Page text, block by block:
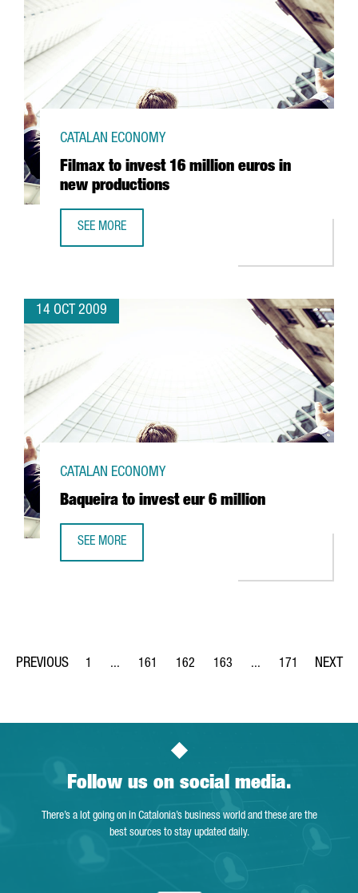
Filmax to invest 16 million euros in
new productions
CATALAN ECONOMY
SEE MORE
14 OCT 2009
Baqueira to invest eur 6 million
CATALAN ECONOMY
SEE MORE
Page
1 ...
Intermediate Pages Use TAB to navigate.
Page
161
Page
162
Page
163 ...
Intermediate Pages
Page
171
Follow us on social media.
There’s a lot going on in Catalonia’s business world and these are the
best sources to stay updated daily.